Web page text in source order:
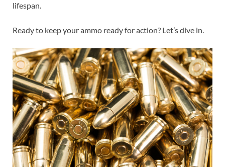
lifespan.
Ready to keep your ammo ready for action? Let’s dive in.